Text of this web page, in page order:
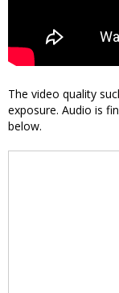
The video quality
exposure. Audio is
below.